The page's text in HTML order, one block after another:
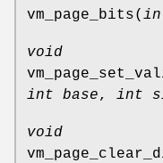
vm_page_bits(
void
int base, int
void